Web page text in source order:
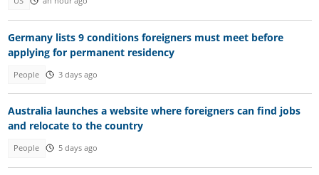
Germany lists 9 conditions foreigners must meet before
applying for permanent residency
People 3 days ago
Australia launches a website where foreigners can find jobs
and relocate to the country
People 5 days ago